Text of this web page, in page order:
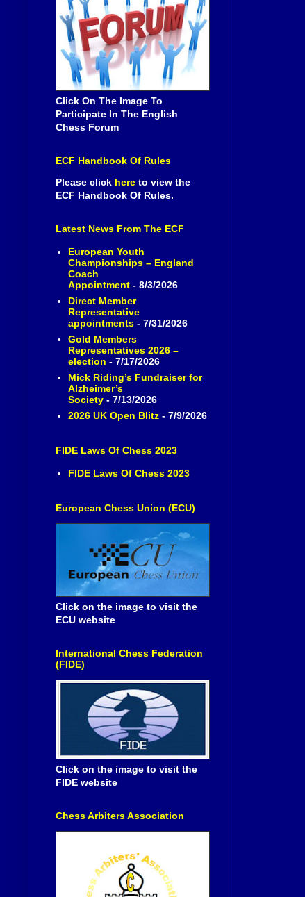
Click On The Image To
Participate In The English
Chess Forum
ECF Handbook Of Rules
Please click here to view the
ECF Handbook Of Rules.
Latest News From The ECF
European Youth
Championships – England
Coach
Appointment- 8/3/2026
Direct Member
Representative
appointments- 7/31/2026
Gold Members
Representatives 2026 –
election - 7/17/2026
Mick Riding’s Fundraiser for
Alzheimer’s
Society- 7/13/2026
2026 UK Open Blitz- 7/9/2026
FIDE Laws Of Chess 2023
FIDE Laws Of Chess 2023
European Chess Union (ECU)
Click on the image to visit the
ECU website
International Chess Federation
(FIDE)
Click on the image to visit the
FIDE website
Chess Arbiters Association